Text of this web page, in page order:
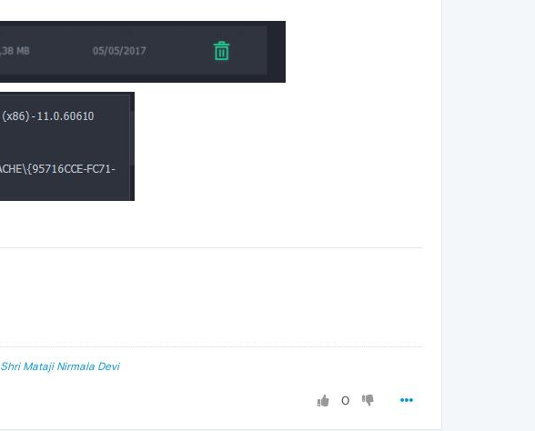
Shri Mataji Nirmala Devi
0